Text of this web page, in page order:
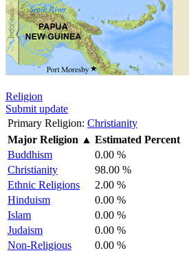
Religion
Submit update
Primary Religion: Christianity
Major Religion ▲ Estimated Percent
Buddhism
0.00 %
Christianity
98.00 %
Ethnic Religions
2.00 %
Hinduism
0.00 %
Islam
0.00 %
Judaism
0.00 %
Non-Religious
0.00 %